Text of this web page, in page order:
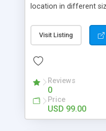
location in different
pictures; it can also be
purposes like digital
script as it has user-
social media login and
developed this Php
15 years of expertise
buy the script without
Visit Listing
Reviews
0
Price
USD 99.00